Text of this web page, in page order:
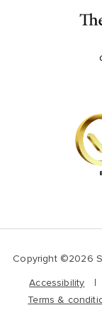
Copyright ©2026
Accessibility
Terms &